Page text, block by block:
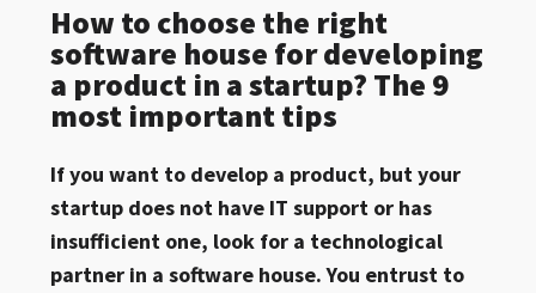
How to choose the right
software house for developing
a product in a startup? The 9
most important tips
If you want to develop a product, but your
startup does not have IT support or has
insufficient one, look for a technological
partner in a software house. You entrust to